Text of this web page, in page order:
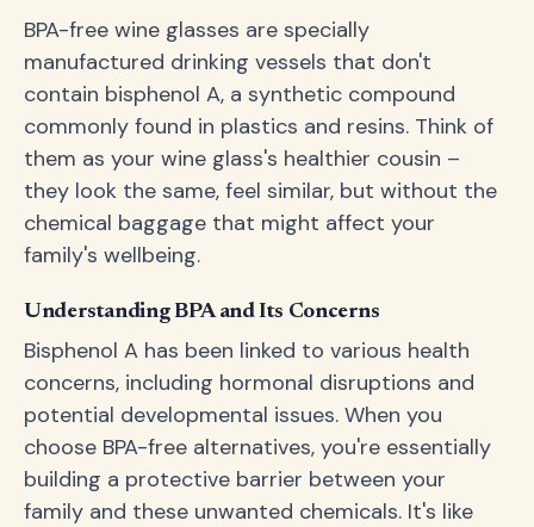
BPA-free wine glasses are specially
manufactured drinking vessels that don't
contain bisphenol A, a synthetic compound
commonly found in plastics and resins. Think of
them as your wine glass's healthier cousin –
they look the same, feel similar, but without the
chemical baggage that might affect your
family's wellbeing.
Understanding BPA and Its Concerns
Bisphenol A has been linked to various health
concerns, including hormonal disruptions and
potential developmental issues. When you
choose BPA-free alternatives, you're essentially
building a protective barrier between your
family and these unwanted chemicals. It's like